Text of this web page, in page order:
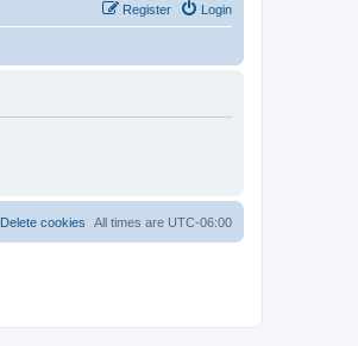
Login
Register
All times are UTC-06:00
Delete cookies